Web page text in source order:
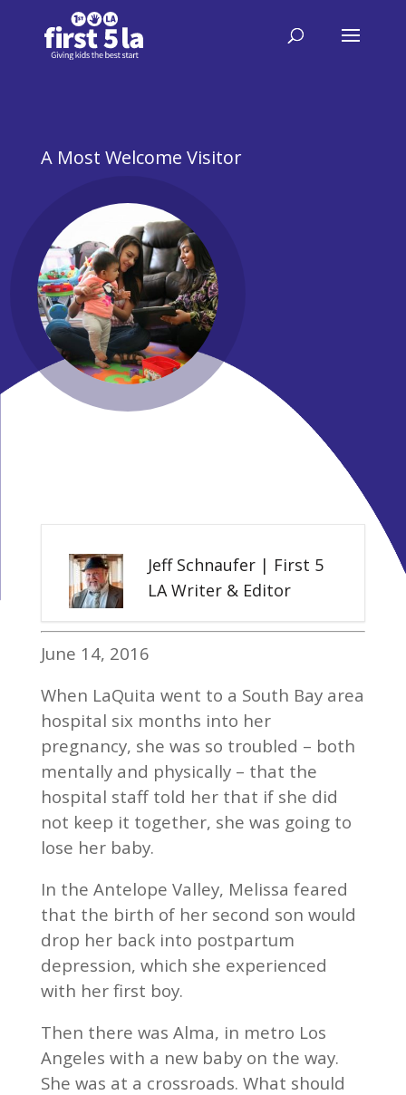
A Most Welcome Visitor
Jeff Schnaufer | First 5
LA Writer & Editor
June 14, 2016
When LaQuita went to a South Bay area
hospital six months into her
pregnancy, she was so troubled – both
mentally and physically – that the
hospital staff told her that if she did
not keep it together, she was going to
lose her baby.
In the Antelope Valley, Melissa feared
that the birth of her second son would
drop her back into postpartum
depression, which she experienced
with her first boy.
Then there was Alma, in metro Los
Angeles with a new baby on the way.
She was at a crossroads. What should